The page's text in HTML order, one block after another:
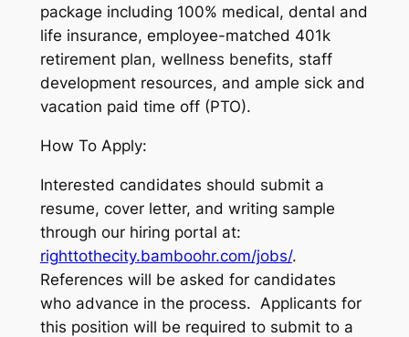
package including 100% medical, dental and
life insurance, employee-matched 401k
retirement plan, wellness benefits, staff
development resources, and ample sick and
vacation paid time off (PTO).
How To Apply:
Interested candidates should submit a
resume, cover letter, and writing sample
through our hiring portal at:
righttothecity.bamboohr.com/jobs/.
References will be asked for candidates
who advance in the process. Applicants for
this position will be required to submit to a